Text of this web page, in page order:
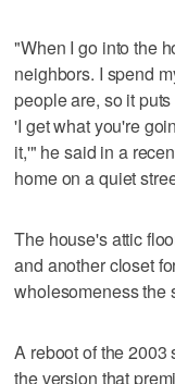
"When I go into the
neighbors. I spend
people are, so it
'I get what you're
it,'" he said in a
home on a quiet
The house's attic
and another closet
wholesomeness the
A reboot of the 2003
the version that